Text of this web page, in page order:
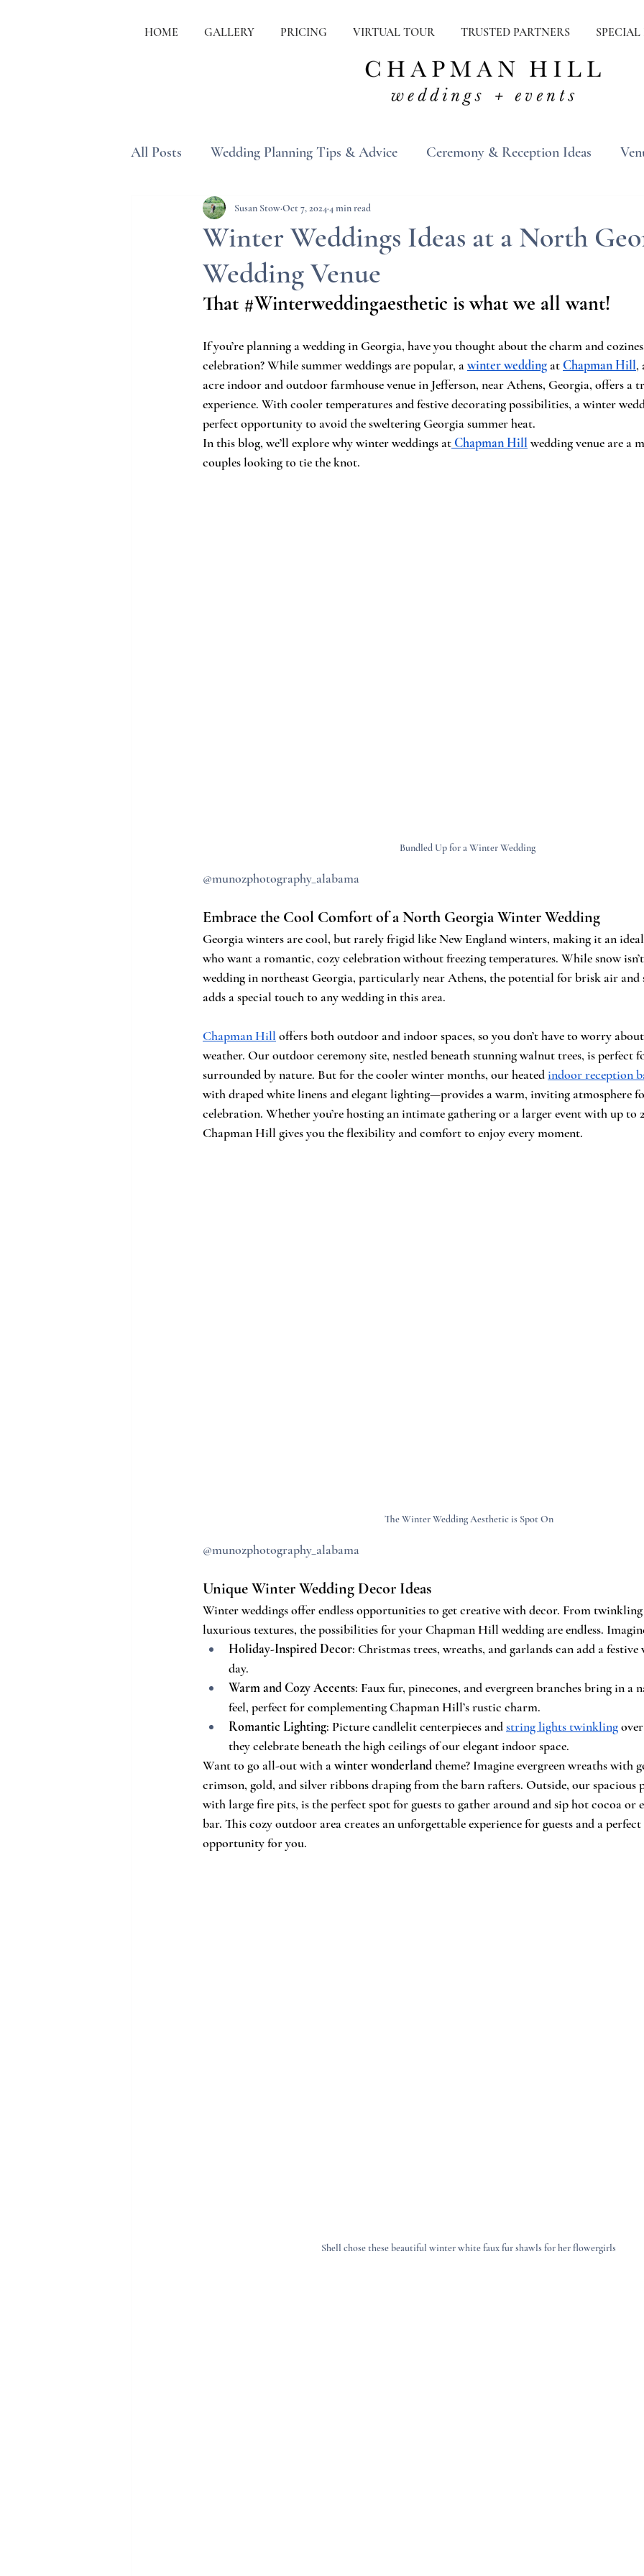
HOME GALLERY PRICING VIRTUAL TOUR TRUSTED PARTNERS
All Posts Wedding Planning Tips & Advice Ceremony & Reception Ideas
Wedding Etiquette & Traditions Real Weddings
Winter Weddings Ideas at a North
Wedding Venue
Susan StowOct 7, 20244 min read
That #Winterweddingaesthetic is what we all want!
If you’re planning a wedding in Georgia, have you thought about the charm and
celebration? While summer weddings are popular, a winter wedding at Chapman Hill,
acre indoor and outdoor farmhouse venue in Jefferson, near Athens, Georgia, offers a
experience. With cooler temperatures and festive decorating possibilities, a winter
perfect opportunity to avoid the sweltering Georgia summer heat.
In this blog, we’ll explore why winter weddings at Chapman Hill wedding venue are a
couples looking to tie the knot.
Bundled Up for a Winter Wedding
@munozphotography_alabama
Embrace the Cool Comfort of a North Georgia Winter Wedding
Georgia winters are cool, but rarely frigid like New England winters, making it an
who want a romantic, cozy celebration without freezing temperatures. While snow
wedding in northeast Georgia, particularly near Athens, the potential for brisk air and
adds a special touch to any wedding in this area.
Chapman Hill offers both outdoor and indoor spaces, so you don’t have to worry
weather. Our outdoor ceremony site, nestled beneath stunning walnut trees, is perfect
surrounded by nature. But for the cooler winter months, our heated indoor reception
with draped white linens and elegant lighting—provides a warm, inviting atmosphere
celebration. Whether you’re hosting an intimate gathering or a larger event with up to
Chapman Hill gives you the flexibility and comfort to enjoy every moment.
The Winter Wedding Aesthetic is Spot On
@munozphotography_alabama
Unique Winter Wedding Decor Ideas
Winter weddings offer endless opportunities to get creative with decor. From
luxurious textures, the possibilities for your Chapman Hill wedding are endless.
Holiday-Inspired Decor: Christmas trees, wreaths, and garlands can add a
day.
Warm and Cozy Accents: Faux fur, pinecones, and evergreen branches bring in a
feel, perfect for complementing Chapman Hill’s rustic charm.
Romantic Lighting: Picture candlelit centerpieces and string lights twinkling
they celebrate beneath the high ceilings of our elegant indoor space.
Want to go all-out with a winter wonderland theme? Imagine evergreen wreaths with
crimson, gold, and silver ribbons draping from the barn rafters. Outside, our spacious
with large fire pits, is the perfect spot for guests to gather around and sip hot cocoa or
bar. This cozy outdoor area creates an unforgettable experience for guests and a
opportunity for you.
Shell chose these beautiful winter white faux fur shawls for her flowergirls